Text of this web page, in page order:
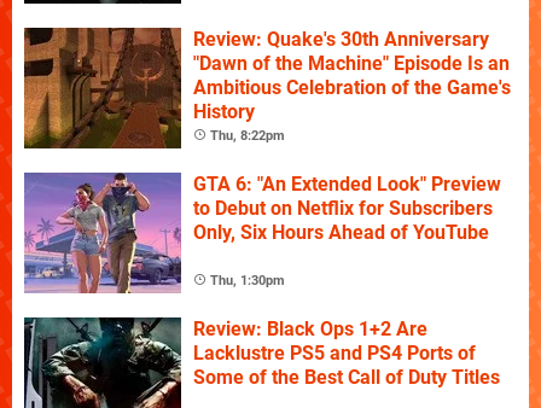
Review: Quake's 30th Anniversary
"Dawn of the Machine" Episode Is an
Ambitious Celebration of the Game's
History
Thu, 8:22pm
GTA 6: "An Extended Look" Preview
to Debut on Netflix for Subscribers
Only, Six Hours Ahead of YouTube
Thu, 1:30pm
Review: Black Ops 1+2 Are
Lacklustre PS5 and PS4 Ports of
Some of the Best Call of Duty Titles